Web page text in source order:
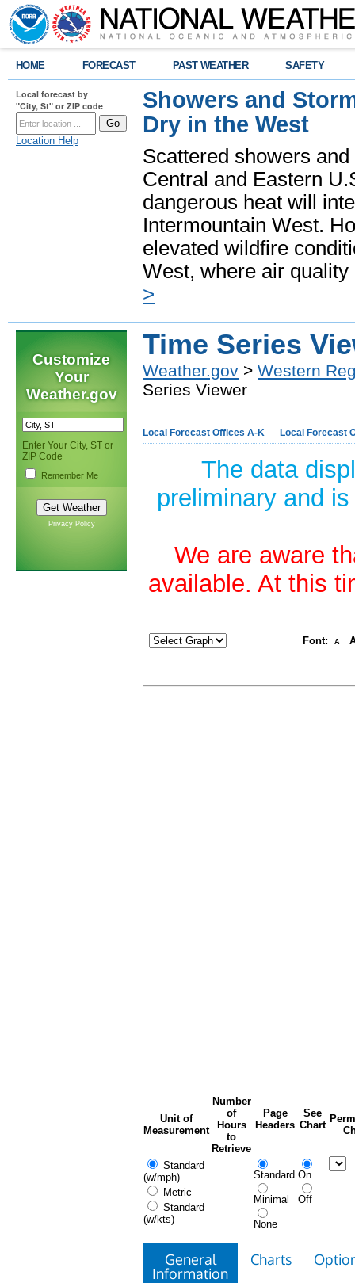
HOME FORECAST PAST WEATHER SAFETY
Local forecast by
"City, St" or ZIP code
Location Help
Showers and
Dry in the West
Scattered showers
Central and Eastern
dangerous heat will
Intermountain West.
elevated wildfire
West, where air
>
Customize
Your
Weather.gov
Enter Your City, ST or
ZIP Code
Remember Me
Privacy Policy
Time Series
Weather.gov > Western
Series Viewer
Local Forecast Offices A-K Local Forecast
The data
preliminary and
We are aware
available. At this
Font: A
Unit of
Measurement
Number
of
Hours
to
Retrieve
Page
Headers
See
Chart
Standard
(w/mph)
Metric
Standard
(w/kts)
Standard
Minimal
None
On
Off
General
Information
Charts